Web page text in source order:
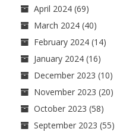
April 2024 (69)
March 2024 (40)
February 2024 (14)
January 2024 (16)
December 2023 (10)
November 2023 (20)
October 2023 (58)
September 2023 (55)